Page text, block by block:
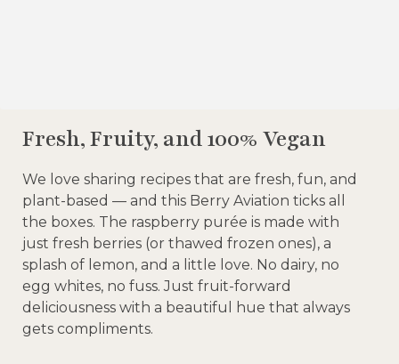
Fresh, Fruity, and 100% Vegan
We love sharing recipes that are fresh, fun, and
plant-based — and this Berry Aviation ticks all
the boxes. The raspberry purée is made with
just fresh berries (or thawed frozen ones), a
splash of lemon, and a little love. No dairy, no
egg whites, no fuss. Just fruit-forward
deliciousness with a beautiful hue that always
gets compliments.